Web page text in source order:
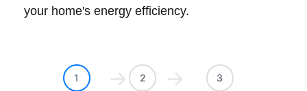
your home's energy efficiency.